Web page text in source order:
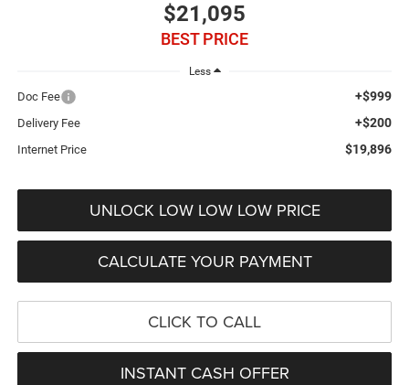
$21,095
BEST PRICE
Less
Doc Fee +$999
Delivery Fee +$200
Internet Price $19,896
UNLOCK LOW LOW LOW PRICE
CALCULATE YOUR PAYMENT
CLICK TO CALL
INSTANT CASH OFFER